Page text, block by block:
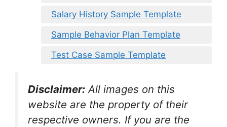
Salary History Sample Template
Sample Behavior Plan Template
Test Case Sample Template
Disclaimer: All images on this
website are the property of their
respective owners. If you are the